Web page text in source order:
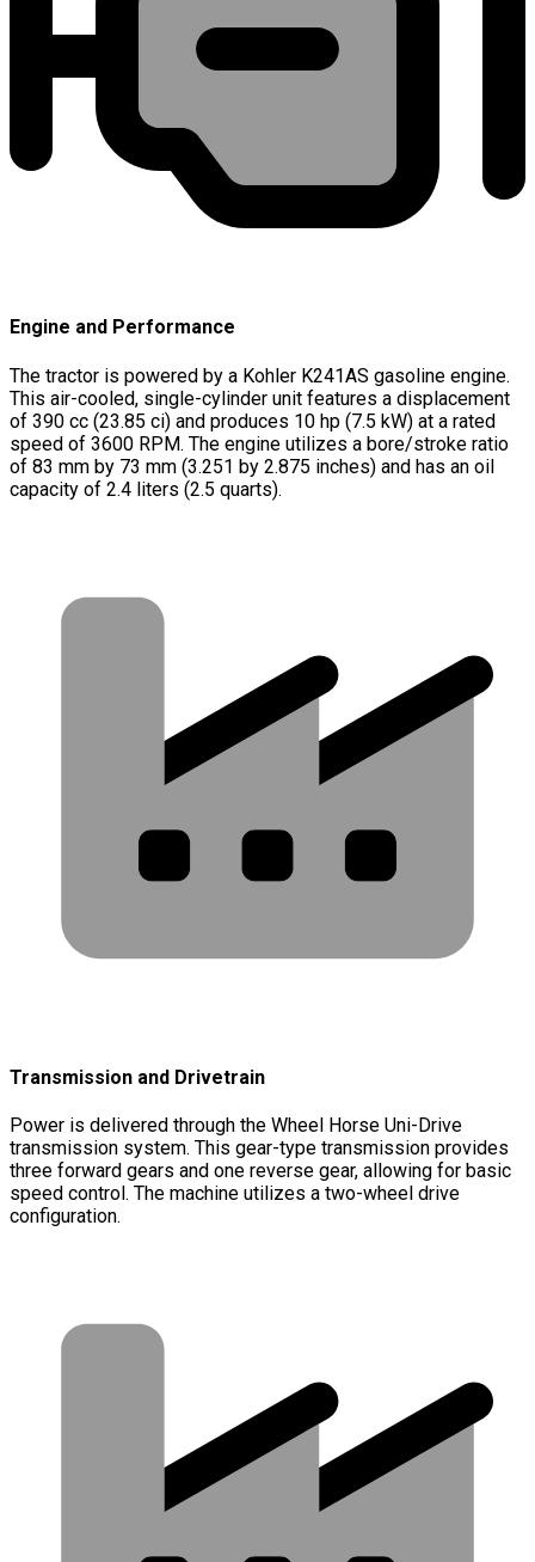
Engine and Performance
The tractor is powered by a Kohler K241AS gasoline engine.
This air-cooled, single-cylinder unit features a displacement
of 390 cc (23.85 ci) and produces 10 hp (7.5 kW) at a rated
speed of 3600 RPM. The engine utilizes a bore/stroke ratio
of 83 mm by 73 mm (3.251 by 2.875 inches) and has an oil
capacity of 2.4 liters (2.5 quarts).
Transmission and Drivetrain
Power is delivered through the Wheel Horse Uni-Drive
transmission system. This gear-type transmission provides
three forward gears and one reverse gear, allowing for basic
speed control. The machine utilizes a two-wheel drive
configuration.